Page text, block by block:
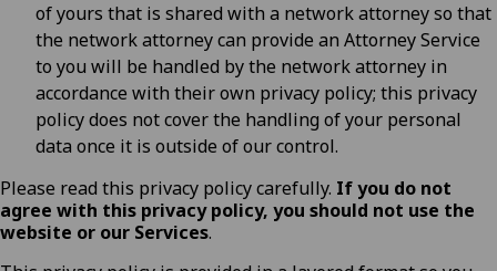
of yours that is shared with a network attorney so that
the network attorney can provide an Attorney Service
to you will be handled by the network attorney in
accordance with their own privacy policy; this privacy
policy does not cover the handling of your personal
data once it is outside of our control.
Please read this privacy policy carefully. If you do not
agree with this privacy policy, you should not use the
website or our Services.